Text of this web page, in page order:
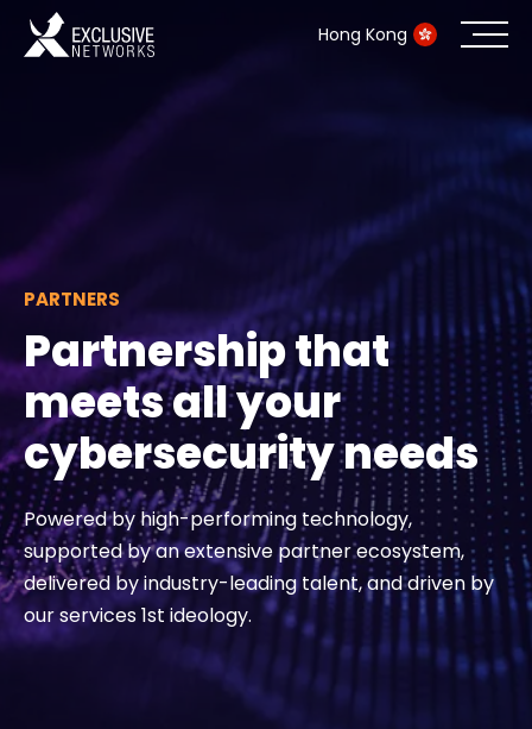
Hong Kong
Cybersecurity
Resources
Partner Portal
Contact
#weareexclusive
PARTNERS
Partnership that
meets all your
cybersecurity needs
Powered by high-performing technology,
supported by an extensive partner ecosystem,
delivered by industry-leading talent, and driven by
our services 1st ideology.